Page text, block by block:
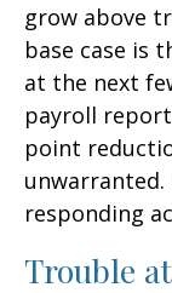
grow above
base case is
at the next
payroll
point
responding
Trouble